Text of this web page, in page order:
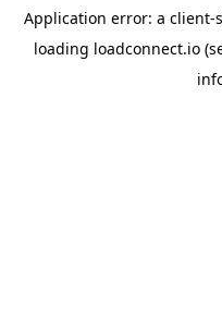
Application error: a client-
loading loadconnect.io